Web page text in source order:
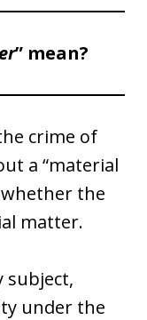
” mean?
crime of
a “material
whether the
matter.
subject,
under the